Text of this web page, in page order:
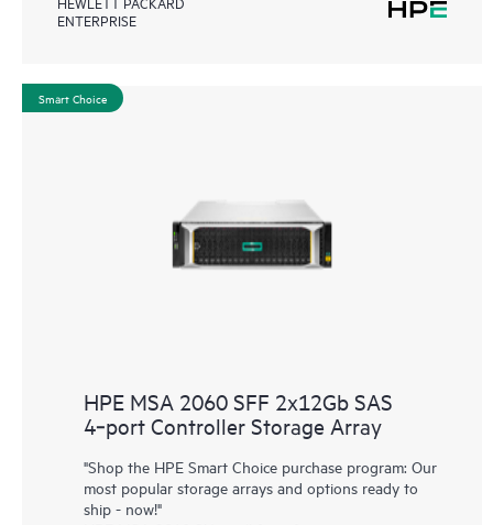
ENTERPRISE
Smart Choice
HPE MSA 2060 SFF 2x12Gb SAS
4‑port Controller Storage Array
"Shop the HPE Smart Choice purchase program: Our
most popular storage arrays and options ready to
ship - now!"